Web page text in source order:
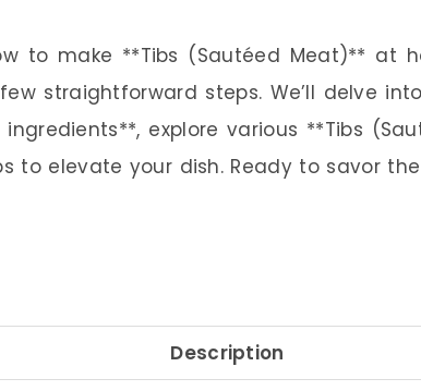
to make **Tibs (Sautéed Meat)** at
straightforward steps. We’ll delve
explore various **Tibs
to elevate your dish. Ready to savor
Description